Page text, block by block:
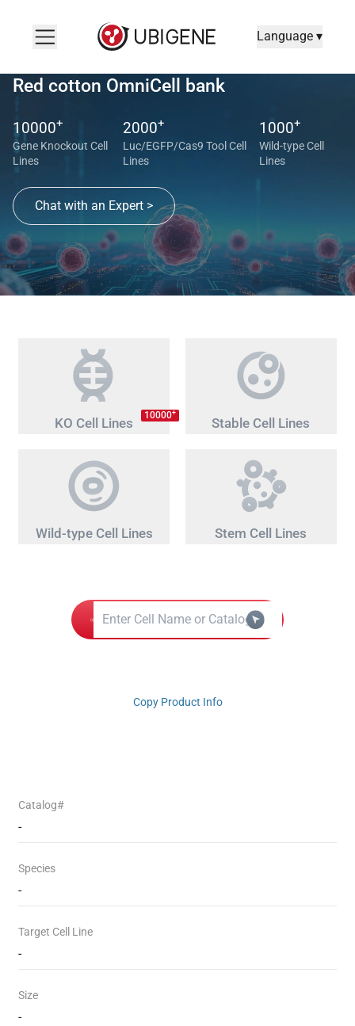
Language ▾
Red cotton OmniCell bank
10000+
Gene Knockout Cell
Lines
2000+
Luc/EGFP/Cas9 Tool Cell
Lines
1000+
Wild-type Cell
Lines
Chat with an Expert >
KO Cell Lines 10000+
Stable Cell Lines
Wild-type Cell Lines Stem Cell Lines
Copy Product Info
Catalog#
-
Species
-
Target Cell Line
-
Size
-